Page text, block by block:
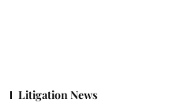
Litigation News